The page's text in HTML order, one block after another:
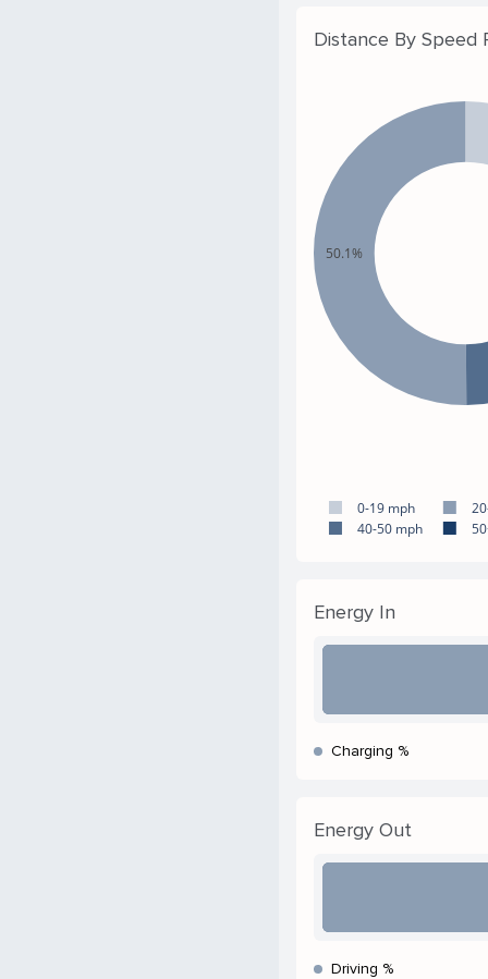
Distance By Speed
50.1%
0-19 mph
40-50 mph
Energy In
Charging %
Energy Out
Driving %